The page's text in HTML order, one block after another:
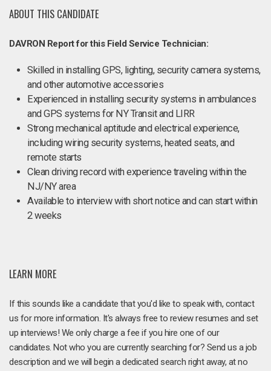
ABOUT THIS CANDIDATE
DAVRON Report for this Field Service Technician:
Skilled in installing GPS, lighting, security camera systems,
and other automotive accessories
Experienced in installing security systems in ambulances
and GPS systems for NY Transit and LIRR
Strong mechanical aptitude and electrical experience,
including wiring security systems, heated seats, and
remote starts
Clean driving record with experience traveling within the
NJ/NY area
Available to interview with short notice and can start within
2 weeks
LEARN MORE
If this sounds like a candidate that you'd like to speak with, contact
us for more information. It's always free to review resumes and set
up interviews! We only charge a fee if you hire one of our
candidates. Not who you are currently searching for? Send us a job
description and we will begin a dedicated search right away, at no